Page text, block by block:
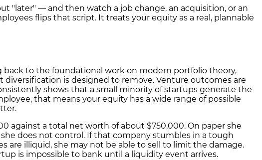
"later" — and then watch a job change, an acquisition, or an
flips that script. It treats your equity as a real, plannable
back to the foundational work on modern portfolio theory,
is designed to remove. Venture outcomes are
shows that a small minority of startups generate the
that means your equity has a wide range of possible
against a total net worth of about $750,000. On paper she
does not control. If that company stumbles in a tough
are illiquid, she may not be able to sell to limit the damage.
is impossible to bank until a liquidity event arrives.